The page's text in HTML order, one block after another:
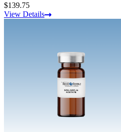
$139.75
View Details